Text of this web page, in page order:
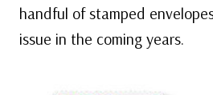
handful of stamped
issue in the coming years.